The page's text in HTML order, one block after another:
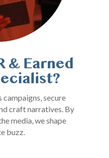
& Earned
secure
craft narratives. By
media, we shape
buzz.